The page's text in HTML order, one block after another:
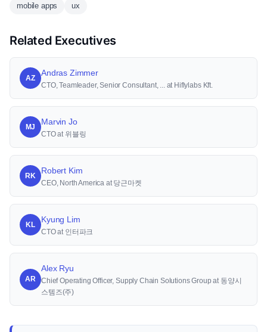
mobile apps
ux
Related Executives
AZ
Andras Zimmer
CTO, Teamleader, Senior Consultant, ... at Hiflylabs Kft.
MJ
Marvin Jo
CTO at 위블링
RK
Robert Kim
CEO, North America at 당근마켓
KL
Kyung Lim
CTO at 인터파크
AR
Alex Ryu
Chief Operating Officer, Supply Chain Solutions Group at 동양시
스템즈(주)